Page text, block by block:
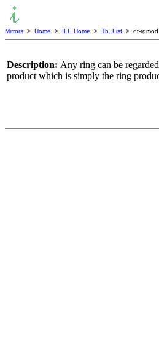
Mirrors > Home > ILE Home > Th. List > df-rgmod
Description: Any ring can be
product which is simply the ring